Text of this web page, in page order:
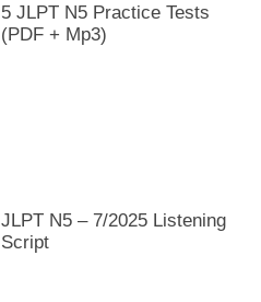
5 JLPT N5 Practice Tests
(PDF + Mp3)
JLPT N5 – 7/2025 Listening
Script